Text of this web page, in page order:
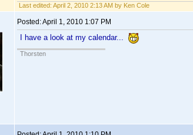
Last edited: April 2, 2010 2:13 AM by Ken Cole
Posted:April 1, 2010 1:07 PM
I have a look at my calendar...
Thorsten